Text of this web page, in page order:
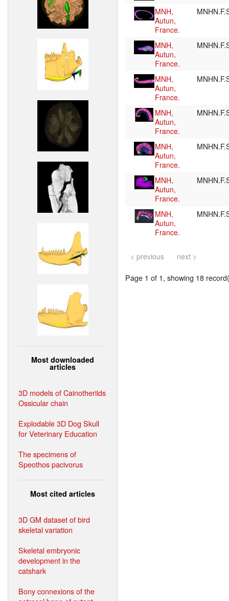
Most downloaded
articles
3D models of Cainotheriids
Ossicular chain
Explodable 3D Dog Skull
for Veterinary Education
The specimens of
Speothos pacivorus
Most cited articles
3D GM dataset of bird
skeletal variation
Skeletal embryonic
development in the
catshark
Bony connexions of the
MNH,
Autun,
France.
MNH,
Autun,
France.
MNH,
Autun,
France.
MNH,
Autun,
France.
MNH,
Autun,
France.
MNH,
Autun,
France.
MNH,
Autun,
France.
< previous next >
Page 1 of 1, showing 18